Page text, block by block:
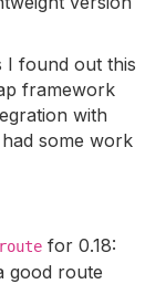
I found out this
framework
with
some work
for 0.18:
good route